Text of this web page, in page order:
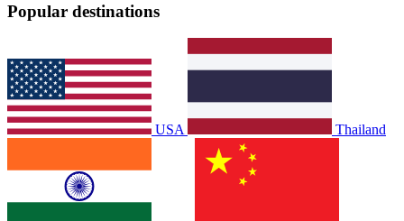
Popular destinations
USA Thailand